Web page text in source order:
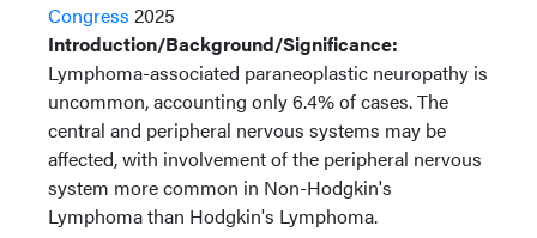
Congress 2025
Introduction/Background/Significance:
Lymphoma-associated paraneoplastic neuropathy is
uncommon, accounting only 6.4% of cases. The
central and peripheral nervous systems may be
affected, with involvement of the peripheral nervous
system more common in Non-Hodgkin's
Lymphoma than Hodgkin's Lymphoma.